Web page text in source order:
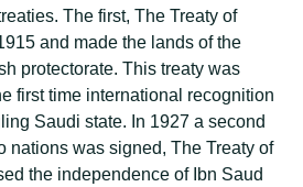
The first, The Treaty of
and made the lands of the
protectorate. This treaty was
first time international recognition
Saudi state. In 1927 a second
nations was signed, The Treaty of
the independence of Ibn Saud